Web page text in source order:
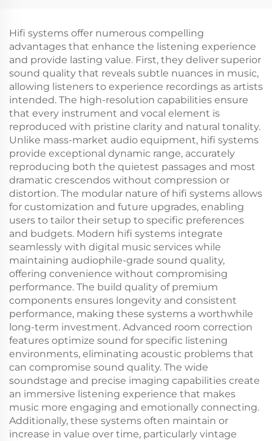
Hifi systems offer numerous compelling
advantages that enhance the listening experience
and provide lasting value. First, they deliver superior
sound quality that reveals subtle nuances in music,
allowing listeners to experience recordings as artists
intended. The high-resolution capabilities ensure
that every instrument and vocal element is
reproduced with pristine clarity and natural tonality.
Unlike mass-market audio equipment, hifi systems
provide exceptional dynamic range, accurately
reproducing both the quietest passages and most
dramatic crescendos without compression or
distortion. The modular nature of hifi systems allows
for customization and future upgrades, enabling
users to tailor their setup to specific preferences
and budgets. Modern hifi systems integrate
seamlessly with digital music services while
maintaining audiophile-grade sound quality,
offering convenience without compromising
performance. The build quality of premium
components ensures longevity and consistent
performance, making these systems a worthwhile
long-term investment. Advanced room correction
features optimize sound for specific listening
environments, eliminating acoustic problems that
can compromise sound quality. The wide
soundstage and precise imaging capabilities create
an immersive listening experience that makes
music more engaging and emotionally connecting.
Additionally, these systems often maintain or
increase in value over time, particularly vintage